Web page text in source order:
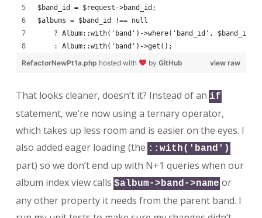
$band_id = $request->band_id;
$albums = $band_id !== null
? Album::with('band')->where('band_id', $band_id)-
    : Album::with('band')->get();
view raw
RefactorNewPt1a.php hosted with by GitHub
That looks cleaner, doesn’t it? Instead of an if
statement, we’re now using a ternary operator,
which takes up less room and is easier on the eyes. I
also added eager loading (the ::with('band')
part) so we don’t end up with N+1 queries when our
album index view calls $album->band->name or
any other property it needs from the parent band. I